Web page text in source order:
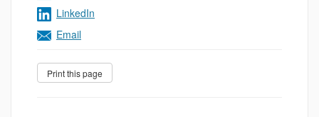
LinkedIn
Email